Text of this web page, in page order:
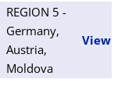
REGION 5 -
Germany,
Austria,
Moldova
View